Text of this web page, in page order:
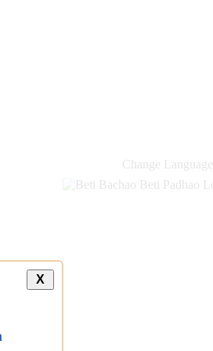
Change Language
X